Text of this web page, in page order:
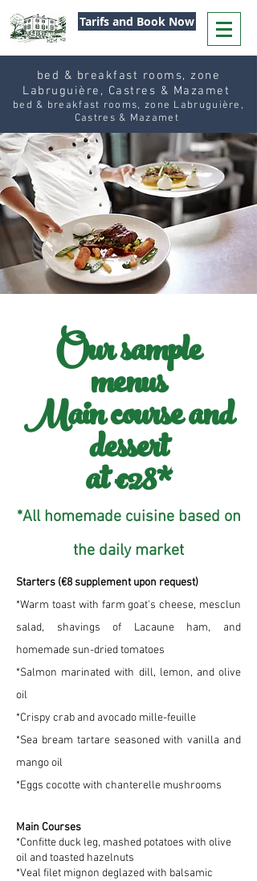
Tarifs and Book Now
bed & breakfast rooms, zone
Labruguière, Castres & Mazamet
bed & breakfast rooms, zone Labruguière,
Castres & Mazamet
Our sample
menus
Main course and
dessert
at €28*
*All homemade cuisine based on
the daily market
Starters (€8 supplement upon request)
*Warm toast with farm goat's cheese, mesclun
salad, shavings of Lacaune ham, and
homemade sun-dried tomatoes
*Salmon marinated with dill, lemon, and olive
oil
*Crispy crab and avocado mille-feuille
*Sea bream tartare seasoned with vanilla and
mango oil
*Eggs cocotte with chanterelle mushrooms
Main Courses
*Confitte duck leg, mashed potatoes with olive
oil and toasted hazelnuts
*Veal filet mignon deglazed with balsamic